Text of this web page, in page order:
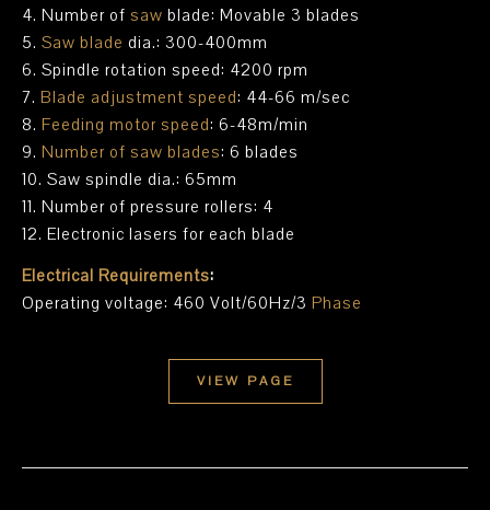
4. Number of saw blade: Movable 3 blades
5. Saw blade dia.: 300-400mm
6. Spindle rotation speed: 4200 rpm
7. Blade adjustment speed: 44-66 m/sec
8. Feeding motor speed: 6-48m/min
9. Number of saw blades: 6 blades
10. Saw spindle dia.: 65mm
11. Number of pressure rollers: 4
12. Electronic lasers for each blade
Electrical Requirements:
Operating voltage: 460 Volt/60Hz/3 Phase
VIEW PAGE